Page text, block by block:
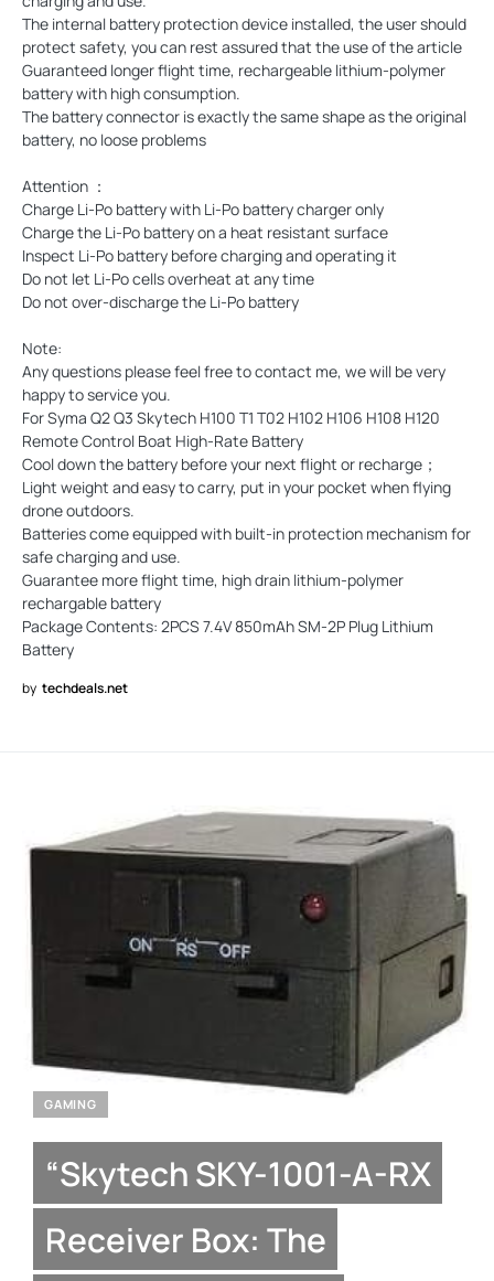
The internal battery protection device installed, the user should
protect safety, you can rest assured that the use of the article
Guaranteed longer flight time, rechargeable lithium-polymer
battery with high consumption.
The battery connector is exactly the same shape as the original
battery, no loose problems
Attention ：
Charge Li-Po battery with Li-Po battery charger only
Charge the Li-Po battery on a heat resistant surface
Inspect Li-Po battery before charging and operating it
Do not let Li-Po cells overheat at any time
Do not over-discharge the Li-Po battery
Note:
Any questions please feel free to contact me, we will be very
happy to service you.
For Syma Q2 Q3 Skytech H100 T1 T02 H102 H106 H108 H120
Remote Control Boat High-Rate Battery
Cool down the battery before your next flight or recharge；
Light weight and easy to carry, put in your pocket when flying
drone outdoors.
Batteries come equipped with built-in protection mechanism for
safe charging and use.
Guarantee more flight time, high drain lithium-polymer
rechargable battery
Package Contents: 2PCS 7.4V 850mAh SM-2P Plug Lithium
Battery
by techdeals.net
GAMING
“Skytech SKY-1001-A-RX
Receiver Box: The